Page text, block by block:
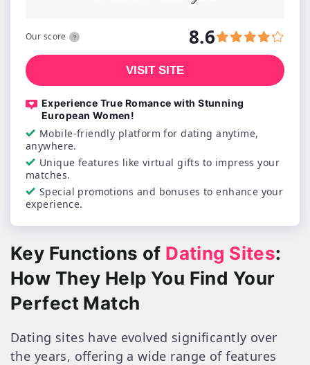
Experience True Romance with Stunning
European Women!
Mobile-friendly platform for dating anytime,
anywhere.
Unique features like virtual gifts to impress your
matches.
Special promotions and bonuses to enhance your
experience.
Our score 8.6
VISIT SITE
Key Functions of Dating Sites:
How They Help You Find Your
Perfect Match
Dating sites have evolved significantly over
the years, offering a wide range of features